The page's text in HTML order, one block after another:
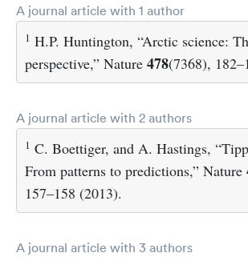
A journal article with 1 author
1 H.P. Huntington, “Arctic science:
perspective,” Nature 478(7368),
A journal article with 2 authors
1 C. Boettiger, and A. Hastings,
From patterns to predictions,” Nature
157–158 (2013).
A journal article with 3 authors